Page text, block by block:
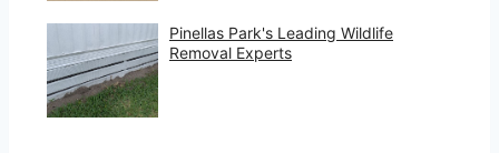
Pinellas Park's Leading Wildlife
Removal Experts